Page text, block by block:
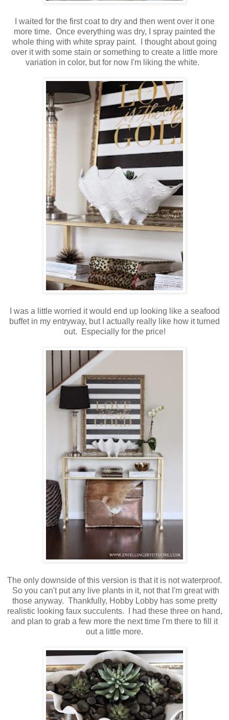
I waited for the first coat to dry and then went over it one
more time. Once everything was dry, I spray painted the
whole thing with white spray paint. I thought about going
over it with some stain or something to create a little more
variation in color, but for now I'm liking the white.
I was a little worried it would end up looking like a seafood
buffet in my entryway, but I actually really like how it turned
out. Especially for the price!
The only downside of this version is that it is not waterproof.
So you can't put any live plants in it, not that I'm great with
those anyway. Thankfully, Hobby Lobby has some pretty
realistic looking faux succulents. I had these three on hand,
and plan to grab a few more the next time I'm there to fill it
out a little more.